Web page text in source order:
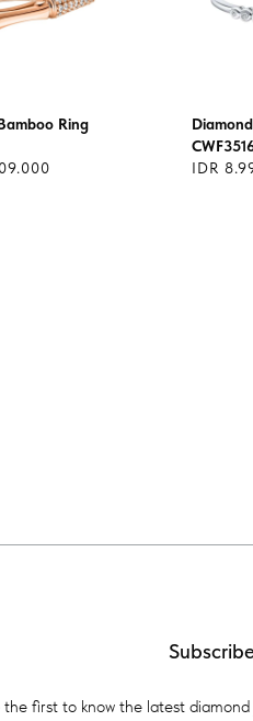
Ring
IDR
the first to know the latest